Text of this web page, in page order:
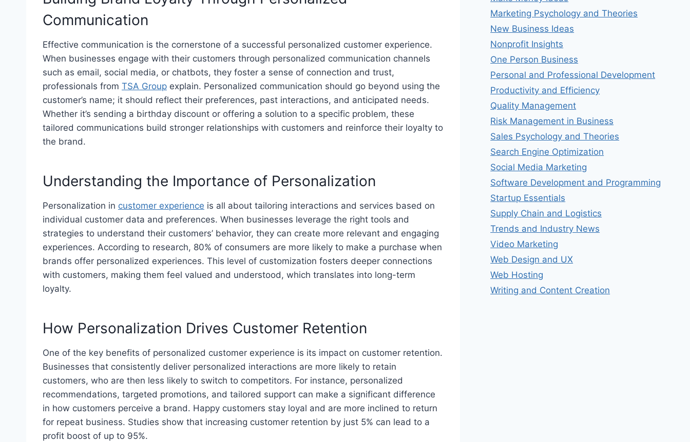
Communication
Effective communication is the cornerstone of a successful personalized customer experience.
When businesses engage with their customers through personalized communication channels
such as email, social media, or chatbots, they foster a sense of connection and trust,
professionals from TSA Group explain. Personalized communication should go beyond using the
customer’s name; it should reflect their preferences, past interactions, and anticipated needs.
Whether it’s sending a birthday discount or offering a solution to a specific problem, these
tailored communications build stronger relationships with customers and reinforce their loyalty to
the brand.
Understanding the Importance of Personalization
Personalization in customer experience is all about tailoring interactions and services based on
individual customer data and preferences. When businesses leverage the right tools and
strategies to understand their customers’ behavior, they can create more relevant and engaging
experiences. According to research, 80% of consumers are more likely to make a purchase when
brands offer personalized experiences. This level of customization fosters deeper connections
with customers, making them feel valued and understood, which translates into long-term
loyalty.
How Personalization Drives Customer Retention
One of the key benefits of personalized customer experience is its impact on customer retention.
Businesses that consistently deliver personalized interactions are more likely to retain
customers, who are then less likely to switch to competitors. For instance, personalized
recommendations, targeted promotions, and tailored support can make a significant difference
in how customers perceive a brand. Happy customers stay loyal and are more inclined to return
for repeat business. Studies show that increasing customer retention by just 5% can lead to a
profit boost of up to 95%.
Marketing Psychology and Theories
New Business Ideas
Nonprofit Insights
One Person Business
Personal and Professional Development
Productivity and Efficiency
Quality Management
Risk Management in Business
Sales Psychology and Theories
Search Engine Optimization
Social Media Marketing
Software Development and Programming
Startup Essentials
Supply Chain and Logistics
Trends and Industry News
Video Marketing
Web Design and UX
Web Hosting
Writing and Content Creation